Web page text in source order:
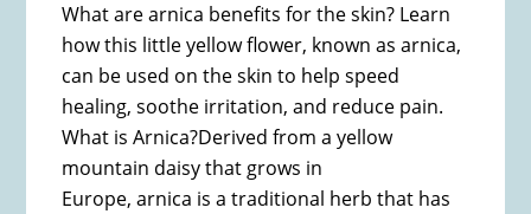
What are arnica benefits for the skin? Learn
how this little yellow flower, known as arnica,
can be used on the skin to help speed
healing, soothe irritation, and reduce pain.
What is Arnica?Derived from a yellow
mountain daisy that grows in
Europe, arnica is a traditional herb that has